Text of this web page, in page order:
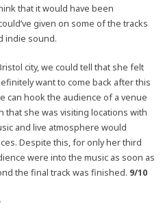
that it would have been
given on some of the tracks
indie sound.
city, we could tell that she felt
want to come back after this
can hook the audience of a venue
that she was visiting locations with
and live atmosphere would
Despite this, for only her third
were into the music as soon as
the final track was finished. 9/10